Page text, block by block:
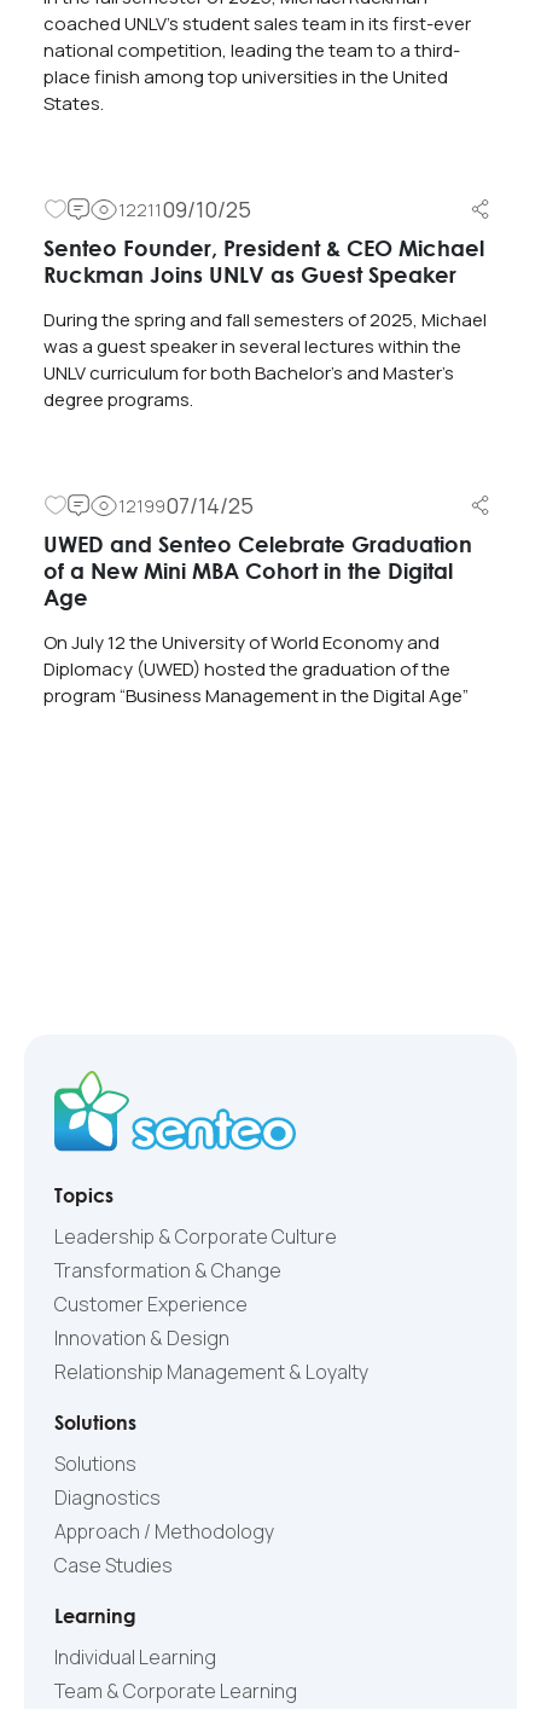
coached UNLV’s student sales team in its first-ever
national competition, leading the team to a third-
place finish among top universities in the United
States.
1221109/10/25
Senteo Founder, President & CEO Michael
Ruckman Joins UNLV as Guest Speaker
During the spring and fall semesters of 2025, Michael
was a guest speaker in several lectures within the
UNLV curriculum for both Bachelor’s and Master’s
degree programs.
1219907/14/25
UWED and Senteo Celebrate Graduation
of a New Mini MBA Cohort in the Digital
Age
On July 12 the University of World Economy and
Diplomacy (UWED) hosted the graduation of the
program “Business Management in the Digital Age”
Topics
Leadership & Corporate Culture
Transformation & Change
Customer Experience
Innovation & Design
Relationship Management & Loyalty
Solutions
Solutions
Diagnostics
Approach / Methodology
Case Studies
Learning
Individual Learning
Team & Corporate Learning